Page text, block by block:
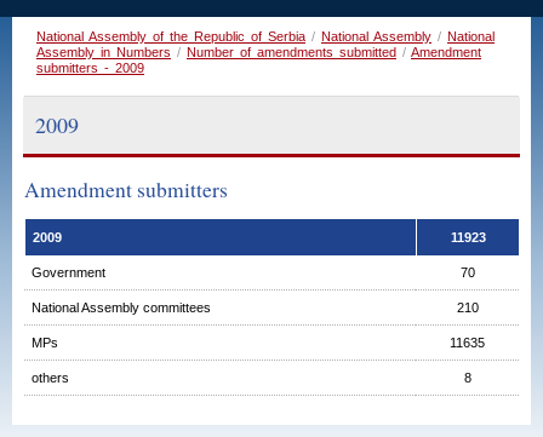
National Assembly of the Republic of Serbia / National Assembly / National
Assembly in Numbers / Number of amendments submitted / Amendment
submitters - 2009
2009
Amendment submitters
2009 11923
Government 70
National Assembly committees 210
MPs 11635
others 8